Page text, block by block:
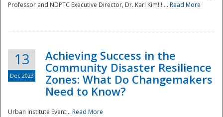
Professor and NDPTC Executive Director, Dr. Karl Kim!!!!... Read More
13
Dec 2023
Achieving Success in the
Community Disaster Resilience
Zones: What Do Changemakers
Need to Know?
Urban Institute Event... Read More